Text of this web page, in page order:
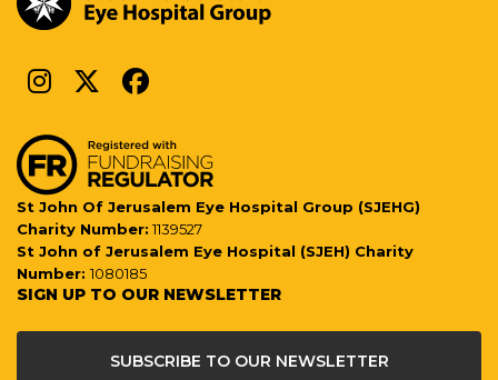
St John Of Jerusalem Eye Hospital Group (SJEHG)
Charity Number:1139527
St John of Jerusalem Eye Hospital (SJEH) Charity
Number:1080185
SIGN UP TO OUR NEWSLETTER
SUBSCRIBE TO OUR NEWSLETTER